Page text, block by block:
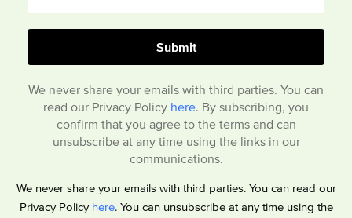
We never share your emails with third parties. You can
read our Privacy Policy here. By subscribing, you
confirm that you agree to the terms and can
unsubscribe at any time using the links in our
communications.
We never share your emails with third parties. You can read our
Privacy Policy here. You can unsubscribe at any time using the